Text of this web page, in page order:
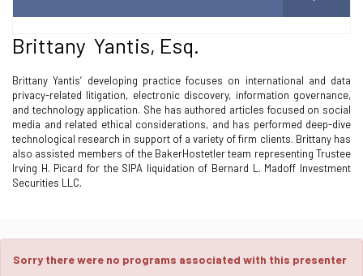
Brittany Yantis, Esq.
Brittany Yantis’ developing practice focuses on international and data
privacy-related litigation, electronic discovery, information governance,
and technology application. She has authored articles focused on social
media and related ethical considerations, and has performed deep-dive
technological research in support of a variety of firm clients. Brittany has
also assisted members of the BakerHostetler team representing Trustee
Irving H. Picard for the SIPA liquidation of Bernard L. Madoff Investment
Securities LLC.
Sorry there were no programs associated with this presenter